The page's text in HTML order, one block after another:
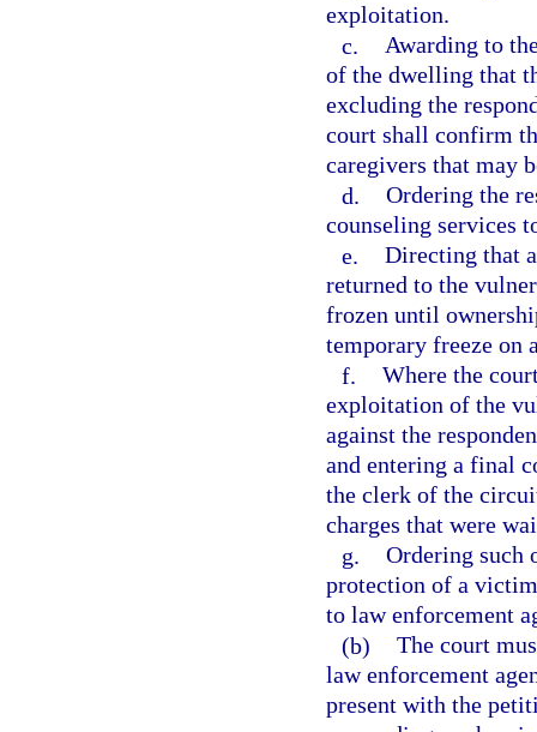
exploitation.
c. Awarding to
of the dwelling that
excluding the
court shall confirm
caregivers that may
d. Ordering the
counseling services
e. Directing that
returned to the
frozen until
temporary freeze on
f. Where the
exploitation of the
against the
and entering a final
the clerk of the
charges that were
g. Ordering such
protection of a
to law enforcement
(b) The court
law enforcement
present with the